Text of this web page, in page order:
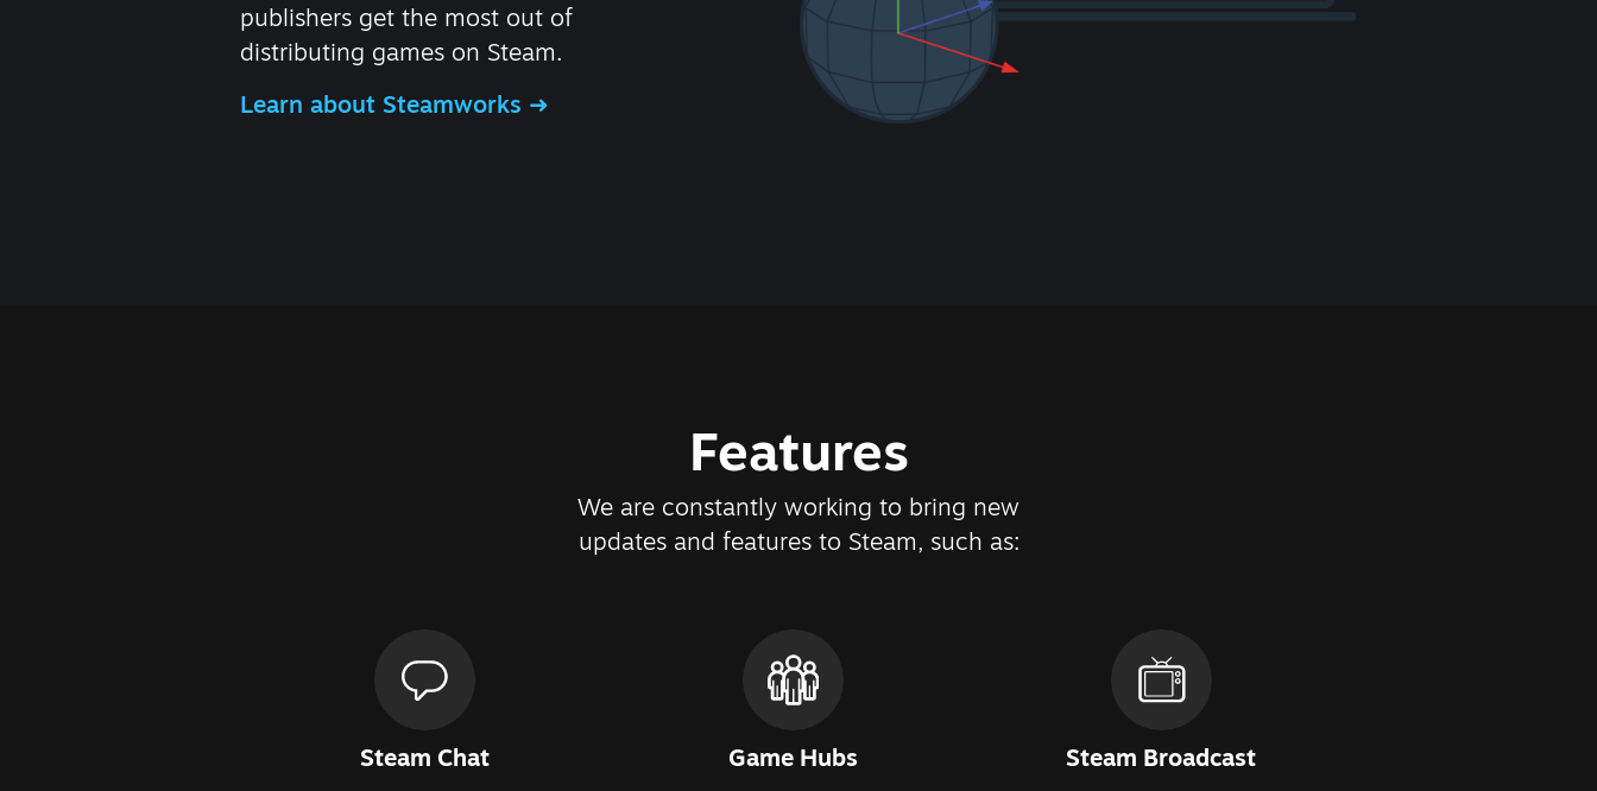
publishers get the most out of
distributing games on Steam.
Learn about Steamworks
Features
We are constantly working to bring new
updates and features to Steam, such as:
Steam Chat Game Hubs Steam Broadcast